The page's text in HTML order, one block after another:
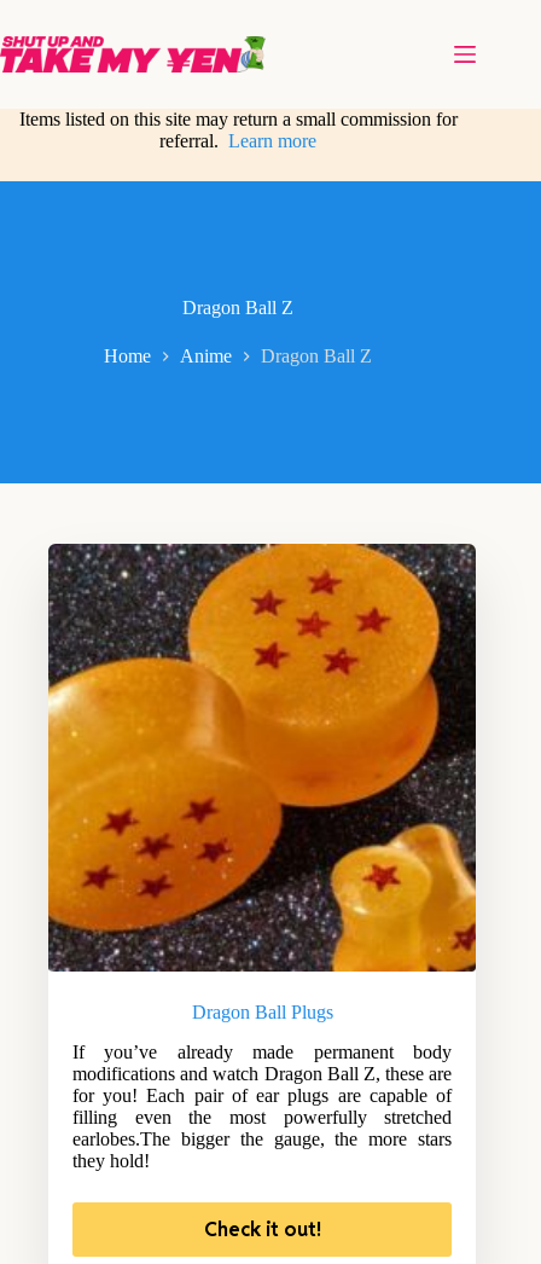
content
Items listed on this site may return a small commission for
referral.Learn more
Dragon Ball Z
Home Anime Dragon Ball Z
Dragon Ball Plugs
If you’ve already made permanent body
modifications and watch Dragon Ball Z, these are
for you! Each pair of ear plugs are capable of
filling even the most powerfully stretched
earlobes.The bigger the gauge, the more stars
they hold!
Check it out!